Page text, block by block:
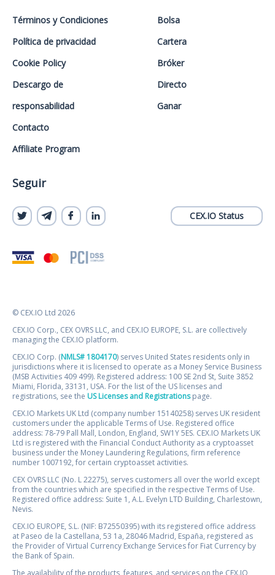
Términos y Condiciones
Política de privacidad
Cookie Policy
Descargo de
responsabilidad
Contacto
Affiliate Program
Bolsa
Cartera
Bróker
Directo
Ganar
Seguir
CEX.IO Status
© CEX.IO Ltd 2026
CEX.IO Corp., CEX OVRS LLC, and CEX.IO EUROPE, S.L. are collectively
managing the CEX.IO platform.
CEX.IO Corp. (NMLS# 1804170) serves United States residents only in
jurisdictions where it is licensed to operate as a Money Service Business
(MSB Activities 409 499). Registered address: 100 SE 2nd St, Suite 3852
Miami, Florida, 33131, USA. For the list of the US licenses and
registrations, see the US Licenses and Registrationspage.
CEX.IO Markets UK Ltd (company number 15140258) serves UK resident
customers under the applicable Terms of Use. Registered office
address: 78-79 Pall Mall, London, England, SW1Y 5ES. CEX.IO Markets UK
Ltd is registered with the Financial Conduct Authority as a cryptoasset
business under the Money Laundering Regulations, firm reference
number 1007192, for certain cryptoasset activities.
CEX OVRS LLC (No. L 22275), serves customers all over the world except
from the countries which are specified in the respective Terms of Use.
Registered office address: Suite 1, A.L. Evelyn LTD Building, Charlestown,
Nevis.
CEX.IO EUROPE, S.L. (NIF: B72550395) with its registered office address
at Paseo de la Castellana, 53 1a, 28046 Madrid, España, registered as
the Provider of Virtual Currency Exchange Services for Fiat Currency by
the Bank of Spain.